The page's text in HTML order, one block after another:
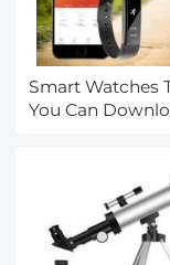
Smart Watches
You Can